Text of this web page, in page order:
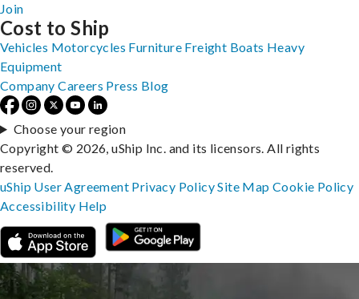
Join
Cost to Ship
Vehicles Motorcycles Furniture Freight Boats Heavy
Equipment
Company Careers Press Blog
Choose your region
Copyright © 2026, uShip Inc. and its licensors. All rights
reserved.
uShip User Agreement Privacy PolicySite MapCookie Policy
Accessibility Help